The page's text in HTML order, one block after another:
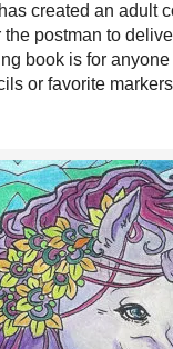
created an adult
the postman to
book is for
or favorite